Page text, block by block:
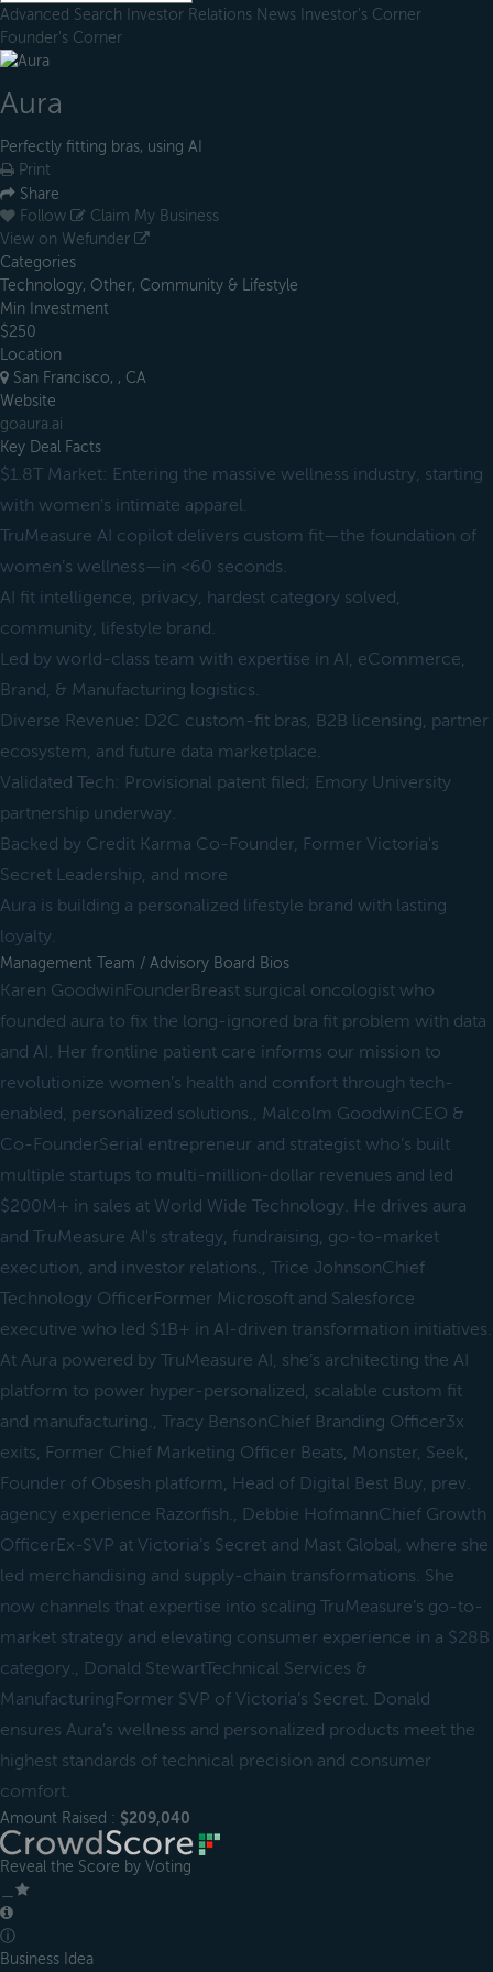
Advanced Search Investor Relations News Investor's Corner
Founder's Corner
Aura
Perfectly fitting bras, using AI
Print
Share
Follow
Claim My Business
View on Wefunder
Categories
Technology, Other, Community & Lifestyle
Min Investment
$250
Location
San Francisco, , CA
Website
goaura.ai
Key Deal Facts
$1.8T Market: Entering the massive wellness industry, starting
with women’s intimate apparel.
TruMeasure AI copilot delivers custom fit—the foundation of
women’s wellness—in <60 seconds.
AI fit intelligence, privacy, hardest category solved,
community, lifestyle brand.
Led by world-class team with expertise in AI, eCommerce,
Brand, & Manufacturing logistics.
Diverse Revenue: D2C custom-fit bras, B2B licensing, partner
ecosystem, and future data marketplace.
Validated Tech: Provisional patent filed; Emory University
partnership underway.
Backed by Credit Karma Co-Founder, Former Victoria's
Secret Leadership, and more
Aura is building a personalized lifestyle brand with lasting
loyalty.
Management Team / Advisory Board Bios
Karen GoodwinFounderBreast surgical oncologist who
founded aura to fix the long-ignored bra fit problem with data
and AI. Her frontline patient care informs our mission to
revolutionize women’s health and comfort through tech-
enabled, personalized solutions., Malcolm GoodwinCEO &
Co-FounderSerial entrepreneur and strategist who’s built
multiple startups to multi-million-dollar revenues and led
$200M+ in sales at World Wide Technology. He drives aura
and TruMeasure AI's strategy, fundraising, go-to-market
execution, and investor relations., Trice JohnsonChief
Technology OfficerFormer Microsoft and Salesforce
executive who led $1B+ in AI-driven transformation initiatives.
At Aura powered by TruMeasure AI, she’s architecting the AI
platform to power hyper-personalized, scalable custom fit
and manufacturing., Tracy BensonChief Branding Officer3x
exits, Former Chief Marketing Officer Beats, Monster, Seek,
Founder of Obsesh platform, Head of Digital Best Buy, prev.
agency experience Razorfish., Debbie HofmannChief Growth
OfficerEx-SVP at Victoria’s Secret and Mast Global, where she
led merchandising and supply-chain transformations. She
now channels that expertise into scaling TruMeasure’s go-to-
market strategy and elevating consumer experience in a $28B
category., Donald StewartTechnical Services &
ManufacturingFormer SVP of Victoria’s Secret. Donald
ensures Aura's wellness and personalized products meet the
highest standards of technical precision and consumer
comfort.
Amount Raised : $209,040
Reveal the Score by Voting
ⓘ
Business Idea